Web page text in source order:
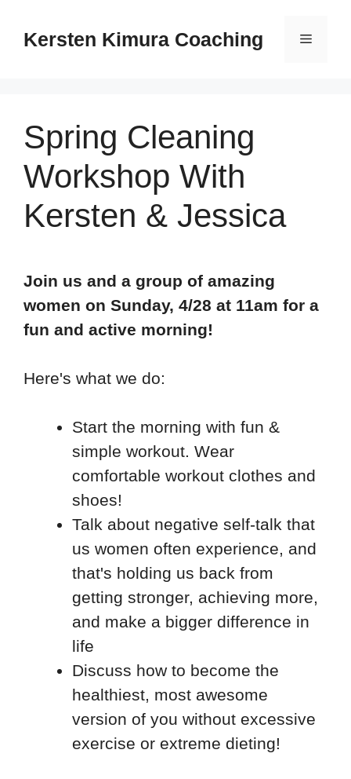
Kersten Kimura Coaching Menu
Spring Cleaning
Workshop With
Kersten & Jessica
Join us and a group of amazing
women on Sunday, 4/28 at 11am for a
fun and active morning!
Here's what we do:
Start the morning with fun &
simple workout. Wear
comfortable workout clothes and
shoes!
Talk about negative self-talk that
us women often experience, and
that's holding us back from
getting stronger, achieving more,
and make a bigger difference in
life
Discuss how to become the
healthiest, most awesome
version of you without excessive
exercise or extreme dieting!